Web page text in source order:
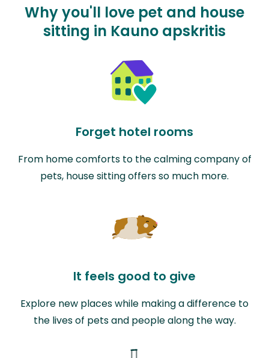
Why you'll love pet and house
sitting in Kauno apskritis
Forget hotel rooms
From home comforts to the calming company of
pets, house sitting offers so much more.
It feels good to give
Explore new places while making a difference to
the lives of pets and people along the way.